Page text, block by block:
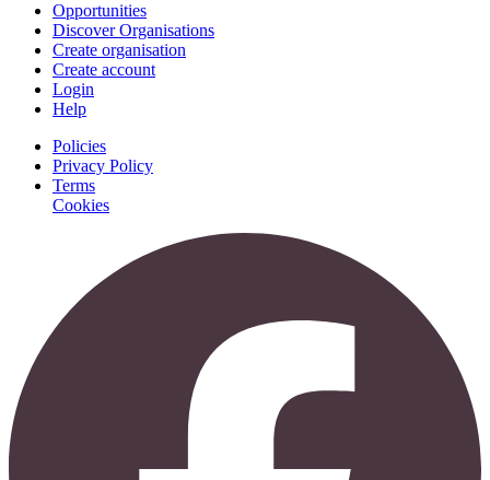
Opportunities
Discover Organisations
Create organisation
Create account
Login
Help
Policies
Privacy Policy
Terms
Cookies